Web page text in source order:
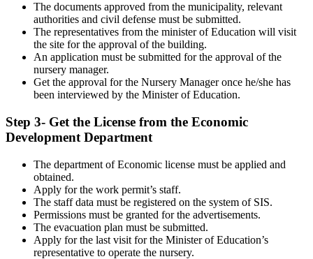
The documents approved from the municipality, relevant
authorities and civil defense must be submitted.
The representatives from the minister of Education will visit
the site for the approval of the building.
An application must be submitted for the approval of the
nursery manager.
Get the approval for the Nursery Manager once he/she has
been interviewed by the Minister of Education.
Step 3- Get the License from the Economic
Development Department
The department of Economic license must be applied and
obtained.
Apply for the work permit’s staff.
The staff data must be registered on the system of SIS.
Permissions must be granted for the advertisements.
The evacuation plan must be submitted.
Apply for the last visit for the Minister of Education’s
representative to operate the nursery.